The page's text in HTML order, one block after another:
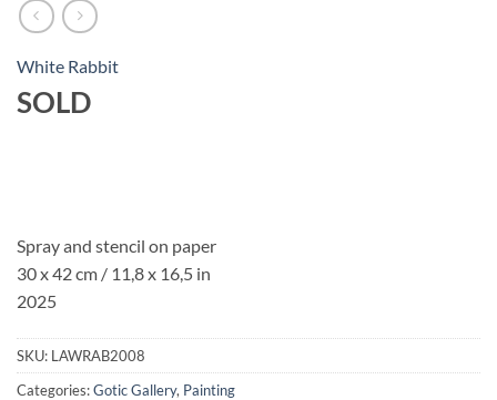
White Rabbit
SOLD
Spray and stencil on paper
30 x 42 cm / 11,8 x 16,5 in
2025
SKU: LAWRAB2008
Categories:Gotic Gallery, Painting